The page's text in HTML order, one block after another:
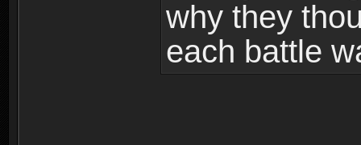
why they
each battle